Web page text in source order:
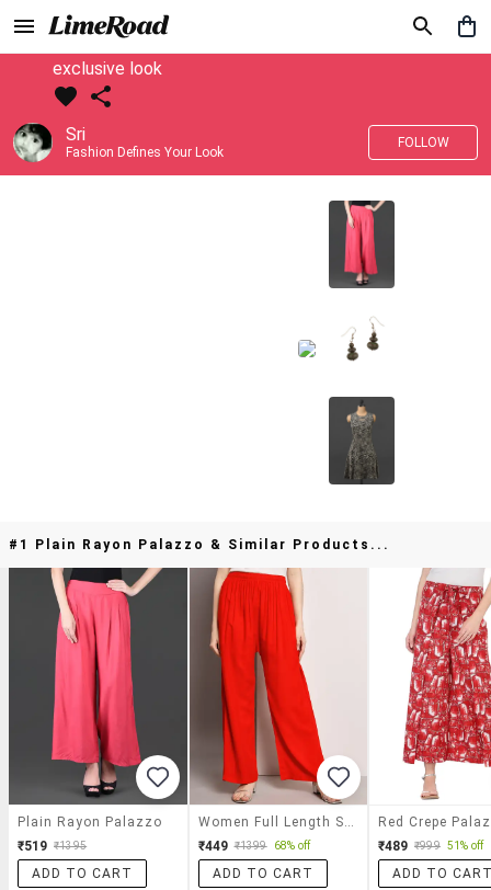
exclusive look
Sri
Fashion Defines Your Look
FOLLOW
#1 Plain Rayon Palazzo & Similar Products...
Plain Rayon Palazzo
₹519 ₹1395
ADD TO CART
₹449 ₹1399 68% off
ADD TO CART
Red Crepe
₹489 ₹999 51% off
ADD TO